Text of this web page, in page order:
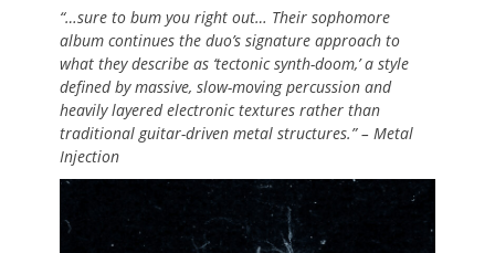
“…sure to bum you right out… Their sophomore
album continues the duo’s signature approach to
what they describe as ‘tectonic synth-doom,’ a style
defined by massive, slow-moving percussion and
heavily layered electronic textures rather than
traditional guitar-driven metal structures.” – Metal
Injection